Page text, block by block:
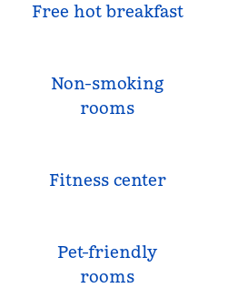
Free hot breakfast
Non-smoking
rooms
Fitness center
Pet-friendly
rooms